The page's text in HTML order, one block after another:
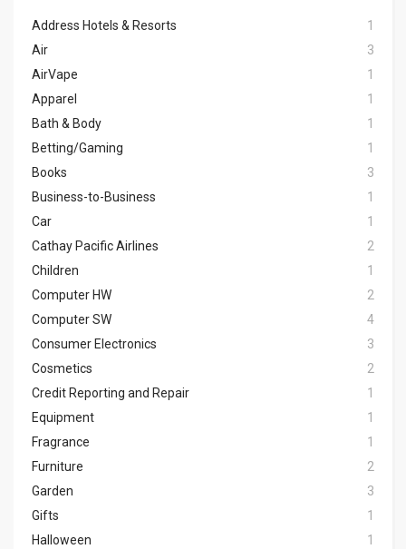
Address Hotels & Resorts
1
Air
3
AirVape
1
Apparel
1
Bath & Body
1
Betting/Gaming
1
Books
3
Business-to-Business
1
Car
1
Cathay Pacific Airlines
2
Children
1
Computer HW
2
Computer SW
4
Consumer Electronics
3
Cosmetics
2
Credit Reporting and Repair
1
Equipment
1
Fragrance
1
Furniture
2
Garden
3
Gifts
1
Halloween
1